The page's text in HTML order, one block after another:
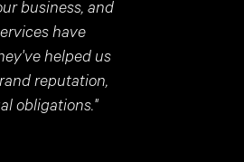
business, and
have
helped us
reputation,
obligations."